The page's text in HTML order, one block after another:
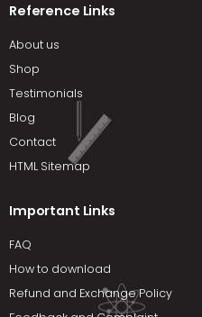
Reference Links
About us
Shop
Testimonials
Blog
Contact
HTML Sitemap
Important Links
FAQ
How to download
Refund and Exchange Policy